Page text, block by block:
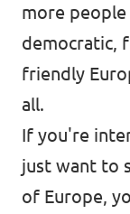
more
democratic,
friendly
all.
If you're
just want to
of Europe,